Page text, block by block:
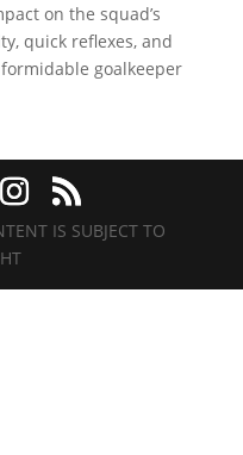
on the squad’s
quick reflexes, and
goalkeeper
IS SUBJECT TO